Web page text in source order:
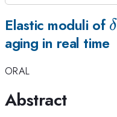
Elastic moduli of δ
aging in real time
ORAL
Abstract